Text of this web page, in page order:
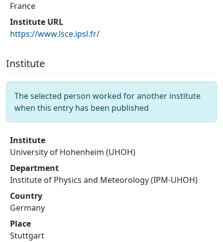
France
Institute URL
https://www.lsce.ipsl.fr/
Institute
The selected person worked for another institute
when this entry has been published
Institute
University of Hohenheim (UHOH)
Department
Institute of Physics and Meteorology (IPM-UHOH)
Country
Germany
Place
Stuttgart